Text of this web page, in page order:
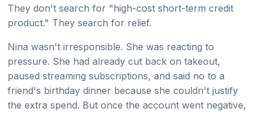
They don't search for "high-cost short-term credit
product." They search for relief.
Nina wasn't irresponsible. She was reacting to
pressure. She had already cut back on takeout,
paused streaming subscriptions, and said no to a
friend's birthday dinner because she couldn't justify
the extra spend. But once the account went negative,